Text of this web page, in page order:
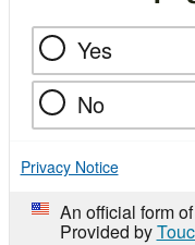
Yes
No
Privacy Notice
An official form
Provided by